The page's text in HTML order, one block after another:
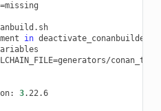
=missing
in
=generators/
3.22.6